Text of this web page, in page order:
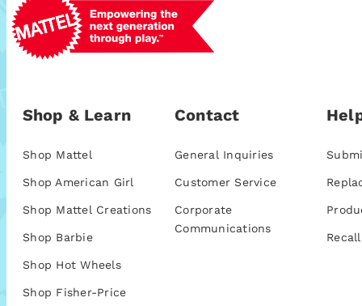
Shop & Learn
Shop Mattel
Shop American Girl
Shop Mattel Creations
Shop Barbie
Shop Hot Wheels
Shop Fisher-Price
Contact
General Inquiries
Customer Service
Corporate
Communications